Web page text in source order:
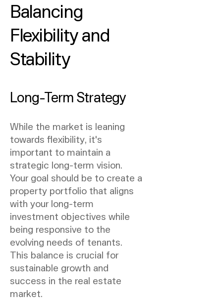
Balancing
Flexibility and
Stability
Long-Term Strategy
While the market is leaning
towards flexibility, it's
important to maintain a
strategic long-term vision.
Your goal should be to create a
property portfolio that aligns
with your long-term
investment objectives while
being responsive to the
evolving needs of tenants.
This balance is crucial for
sustainable growth and
success in the real estate
market.